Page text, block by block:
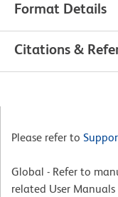
Format Details
Citations &
Please refer to
Global - Refer to
related User